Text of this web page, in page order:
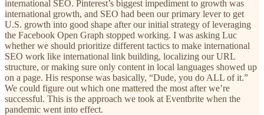
international SEO. Pinterest’s biggest impediment to growth was
international growth, and SEO had been our primary lever to get
U.S. growth into good shape after our initial strategy of leveraging
the Facebook Open Graph stopped working. I was asking Luc
whether we should prioritize different tactics to make international
SEO work like international link building, localizing our URL
structure, or making sure only content in local languages showed up
on a page. His response was basically, “Dude, you do ALL of it.”
We could figure out which one mattered the most after we’re
successful. This is the approach we took at Eventbrite when the
pandemic went into effect.